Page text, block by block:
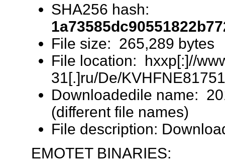
SHA256 hash:
File size: 265,289 bytes
File location: hxxp[:]//
31[.]ru/De/
Downloadedile name:
(different file names)
File description:
EMOTET BINARIES: